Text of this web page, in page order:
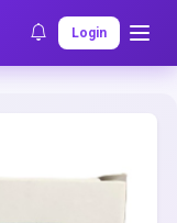
Login